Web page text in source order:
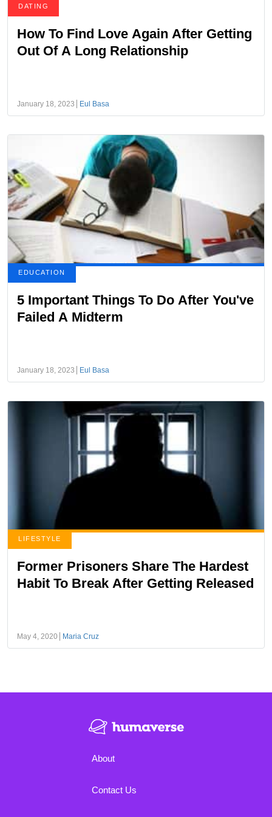
DATING
How To Find Love Again After Getting
Out Of A Long Relationship
January 18, 2023 Eul Basa
EDUCATION
5 Important Things To Do After You've
Failed A Midterm
January 18, 2023 Eul Basa
LIFESTYLE
Former Prisoners Share The Hardest
Habit To Break After Getting Released
May 4, 2020 Maria Cruz
About
Contact Us